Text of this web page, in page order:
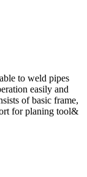
to weld pipes
easily and
of basic frame,
for planing tool&